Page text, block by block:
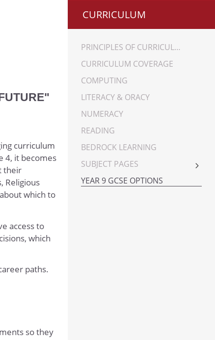
curriculum
4, it becomes
their
Religious
which to
access to
which
paths.
so they
CURRICULUM
PRINCIPLES OF CURRICULUM
CURRICULUM COVERAGE
COMPUTING
LITERACY & ORACY
NUMERACY
READING
BEDROCK LEARNING
SUBJECT PAGES
ART
YEAR 9 GCSE OPTIONS